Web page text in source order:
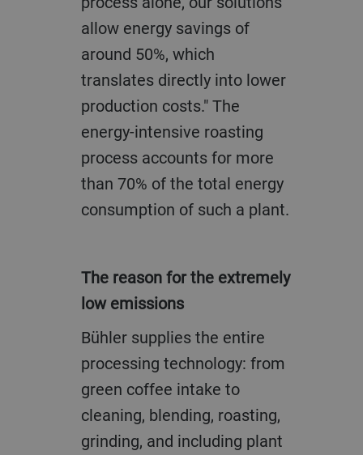
allow energy savings of
around 50%, which
translates directly into lower
production costs." The
energy-intensive roasting
process accounts for more
than 70% of the total energy
consumption of such a plant.
The reason for the extremely
low emissions
Bühler supplies the entire
processing technology: from
green coffee intake to
cleaning, blending, roasting,
grinding, and including plant